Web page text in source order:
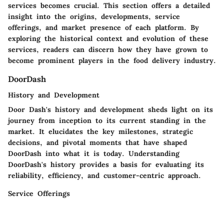
services becomes crucial. This section offers a detailed
insight into the origins, developments, service
offerings, and market presence of each platform. By
exploring the historical context and evolution of these
services, readers can discern how they have grown to
become prominent players in the food delivery industry.
DoorDash
History and Development
Door Dash's history and development sheds light on its
journey from inception to its current standing in the
market. It elucidates the key milestones, strategic
decisions, and pivotal moments that have shaped
DoorDash into what it is today. Understanding
DoorDash's history provides a basis for evaluating its
reliability, efficiency, and customer-centric approach.
Service Offerings